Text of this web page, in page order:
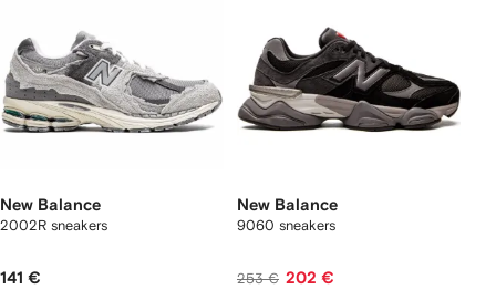
New Balance
2002R sneakers
141 €
New Balance
9060 sneakers
253 € 202 €